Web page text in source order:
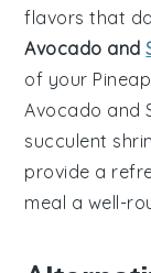
flavors that
Avocado and
of your
Avocado and
succulent
provide a
meal a well-